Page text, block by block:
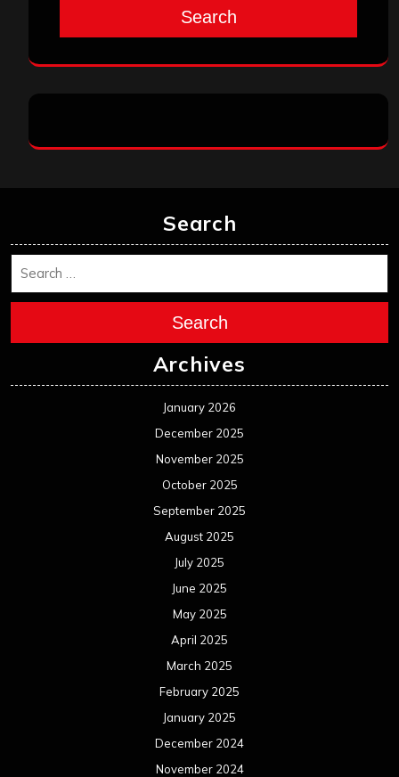
Search
Search
Search
Archives
January 2026
December 2025
November 2025
October 2025
September 2025
August 2025
July 2025
June 2025
May 2025
April 2025
March 2025
February 2025
January 2025
December 2024
November 2024